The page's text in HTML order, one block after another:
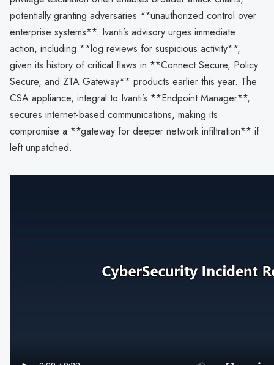
potentially granting adversaries **unauthorized control over
enterprise systems**. Ivanti’s advisory urges immediate
action, including **log reviews for suspicious activity**,
given its history of critical flaws in **Connect Secure, Policy
Secure, and ZTA Gateway** products earlier this year. The
CSA appliance, integral to Ivanti’s **Endpoint Manager**,
secures internet-based communications, making its
compromise a **gateway for deeper network infiltration** if
left unpatched.